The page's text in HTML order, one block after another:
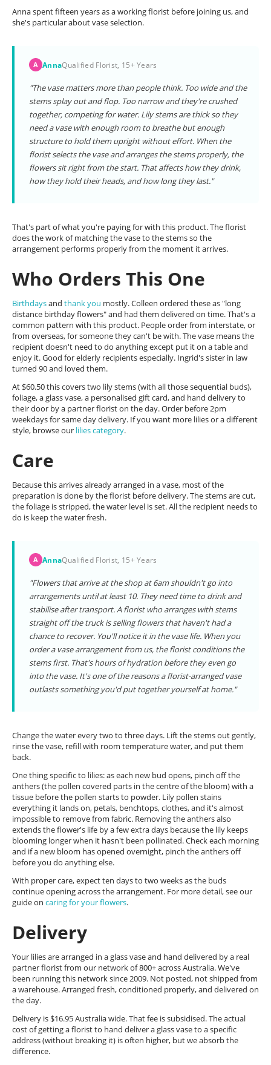
Anna spent fifteen years as a working florist before joining us, and
she's particular about vase selection.
A AnnaQualified Florist, 15+ Years
"The vase matters more than people think. Too wide and the
stems splay out and flop. Too narrow and they're crushed
together, competing for water. Lily stems are thick so they
need a vase with enough room to breathe but enough
structure to hold them upright without effort. When the
florist selects the vase and arranges the stems properly, the
flowers sit right from the start. That affects how they drink,
how they hold their heads, and how long they last."
That's part of what you're paying for with this product. The florist
does the work of matching the vase to the stems so the
arrangement performs properly from the moment it arrives.
Who Orders This One
Birthdaysand thank you mostly. Colleen ordered these as "long
distance birthday flowers" and had them delivered on time. That's a
common pattern with this product. People order from interstate, or
from overseas, for someone they can't be with. The vase means the
recipient doesn't need to do anything except put it on a table and
enjoy it. Good for elderly recipients especially. Ingrid's sister in law
turned 90 and loved them.
At $60.50 this covers two lily stems (with all those sequential buds),
foliage, a glass vase, a personalised gift card, and hand delivery to
their door by a partner florist on the day. Order before 2pm
weekdays for same day delivery. If you want more lilies or a different
style, browse our lilies category.
Care
Because this arrives already arranged in a vase, most of the
preparation is done by the florist before delivery. The stems are cut,
the foliage is stripped, the water level is set. All the recipient needs to
do is keep the water fresh.
A AnnaQualified Florist, 15+ Years
"Flowers that arrive at the shop at 6am shouldn't go into
arrangements until at least 10. They need time to drink and
stabilise after transport. A florist who arranges with stems
straight off the truck is selling flowers that haven't had a
chance to recover. You'll notice it in the vase life. When you
order a vase arrangement from us, the florist conditions the
stems first. That's hours of hydration before they even go
into the vase. It's one of the reasons a florist-arranged vase
outlasts something you'd put together yourself at home."
Change the water every two to three days. Lift the stems out gently,
rinse the vase, refill with room temperature water, and put them
back.
One thing specific to lilies: as each new bud opens, pinch off the
anthers (the pollen covered parts in the centre of the bloom) with a
tissue before the pollen starts to powder. Lily pollen stains
everything it lands on, petals, benchtops, clothes, and it's almost
impossible to remove from fabric. Removing the anthers also
extends the flower's life by a few extra days because the lily keeps
blooming longer when it hasn't been pollinated. Check each morning
and if a new bloom has opened overnight, pinch the anthers off
before you do anything else.
With proper care, expect ten days to two weeks as the buds
continue opening across the arrangement. For more detail, see our
guide on caring for your flowers.
Delivery
Your lilies are arranged in a glass vase and hand delivered by a real
partner florist from our network of 800+ across Australia. We've
been running this network since 2009. Not posted, not shipped from
a warehouse. Arranged fresh, conditioned properly, and delivered on
the day.
Delivery is $16.95 Australia wide. That fee is subsidised. The actual
cost of getting a florist to hand deliver a glass vase to a specific
address (without breaking it) is often higher, but we absorb the
difference.